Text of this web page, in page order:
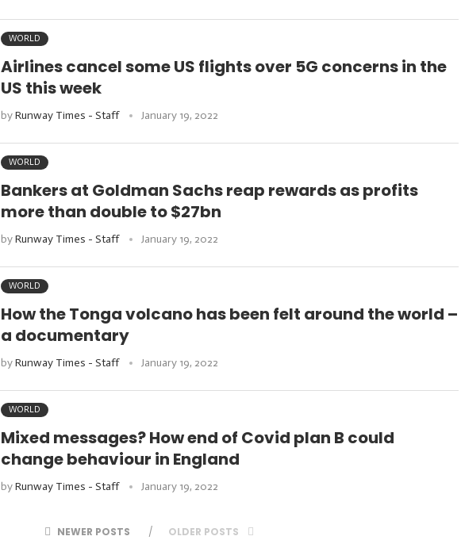
WORLD
Airlines cancel some US flights over 5G concerns in the
US this week
byRunway Times - Staff January 19, 2022
WORLD
Bankers at Goldman Sachs reap rewards as profits
more than double to $27bn
byRunway Times - Staff January 19, 2022
WORLD
How the Tonga volcano has been felt around the world –
a documentary
byRunway Times - Staff January 19, 2022
WORLD
Mixed messages? How end of Covid plan B could
change behaviour in England
byRunway Times - Staff January 19, 2022
NEWER POSTS OLDER POSTS